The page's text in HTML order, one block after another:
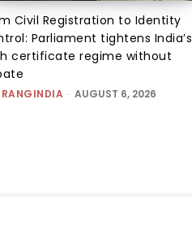
Civil Registration to Identity
Parliament tightens India’s
certificate regime without
- AUGUST 6, 2026